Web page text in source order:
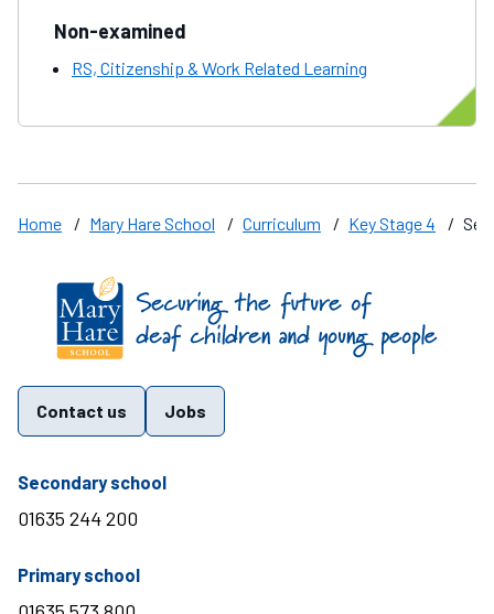
Non-examined
RS, Citizenship & Work Related Learning
Home / Mary Hare School / Curriculum / Key Stage 4 /
Contact us Jobs
Secondary schooltelephone number
01635 244 200
Primary schooltelephone number
Find us on these social media channels